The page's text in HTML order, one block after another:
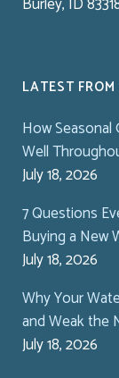
LATEST
How Seasonal
Well
July 18, 2026
7 Questions
Buying a New
July 18, 2026
Why Your
and Weak the
July 18, 2026